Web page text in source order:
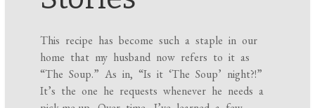
This recipe has become such a staple in our
home that my husband now refers to it as
“The Soup.” As in, “Is it ‘The Soup’ night?!”
It’s the one he requests whenever he needs a